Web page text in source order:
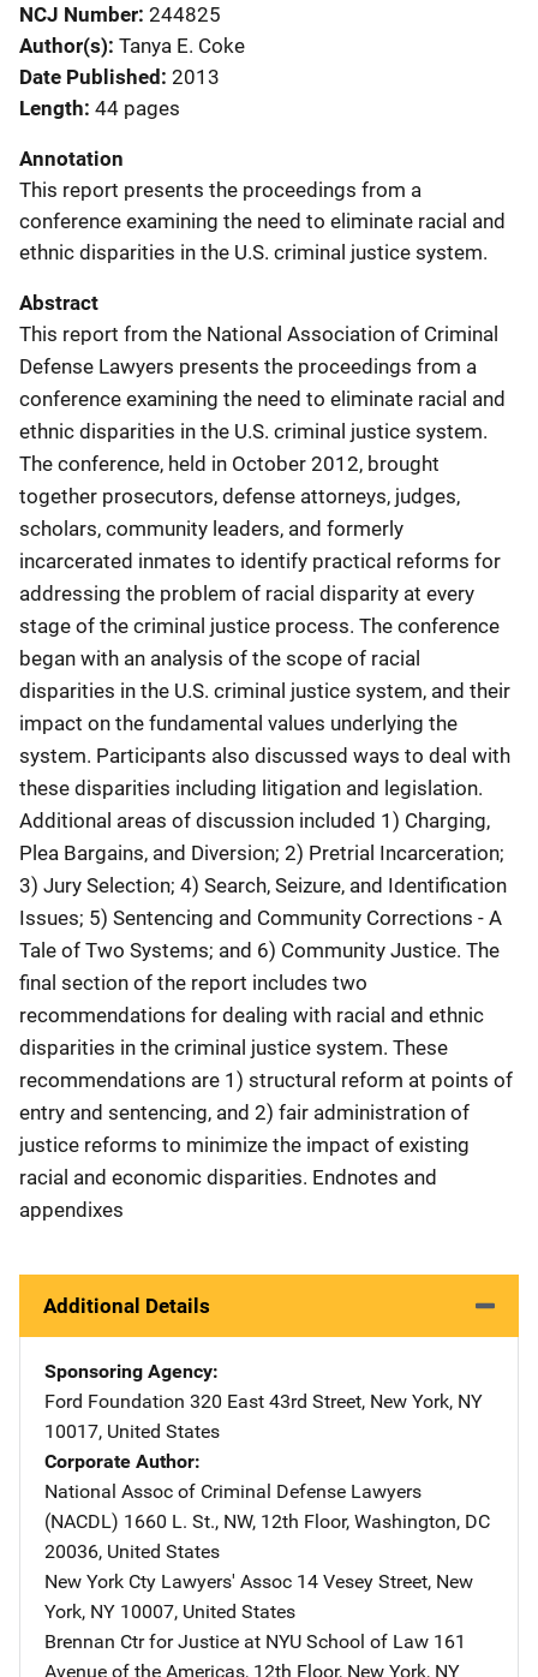
NCJ Number 244825
Author(s) Tanya E. Coke
Date Published 2013
Length 44 pages
Annotation
This report presents the proceedings from a
conference examining the need to eliminate racial and
ethnic disparities in the U.S. criminal justice system.
Abstract
This report from the National Association of Criminal
Defense Lawyers presents the proceedings from a
conference examining the need to eliminate racial and
ethnic disparities in the U.S. criminal justice system.
The conference, held in October 2012, brought
together prosecutors, defense attorneys, judges,
scholars, community leaders, and formerly
incarcerated inmates to identify practical reforms for
addressing the problem of racial disparity at every
stage of the criminal justice process. The conference
began with an analysis of the scope of racial
disparities in the U.S. criminal justice system, and their
impact on the fundamental values underlying the
system. Participants also discussed ways to deal with
these disparities including litigation and legislation.
Additional areas of discussion included 1) Charging,
Plea Bargains, and Diversion; 2) Pretrial Incarceration;
3) Jury Selection; 4) Search, Seizure, and Identification
Issues; 5) Sentencing and Community Corrections - A
Tale of Two Systems; and 6) Community Justice. The
final section of the report includes two
recommendations for dealing with racial and ethnic
disparities in the criminal justice system. These
recommendations are 1) structural reform at points of
entry and sentencing, and 2) fair administration of
justice reforms to minimize the impact of existing
racial and economic disparities. Endnotes and
appendixes
Additional Details
Sponsoring Agency
Ford Foundation Address
320 East 43rd Street, New York, NY
10017, United States
Corporate Author
National Assoc of Criminal Defense Lawyers
(NACDL) Address
1660 L. St., NW, 12th Floor, Washington, DC
20036, United States
New York Cty Lawyers' Assoc Address
14 Vesey Street, New
York, NY 10007, United States
Brennan Ctr for Justice at NYU School of Law Address
161
Avenue of the Americas, 12th Floor, New York, NY